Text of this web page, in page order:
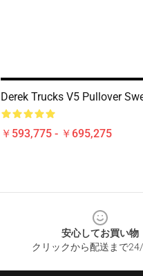
Derek Trucks V5 Pullover
￥593,775 - ￥695,275
安心してお買い物
クリックから配送まで